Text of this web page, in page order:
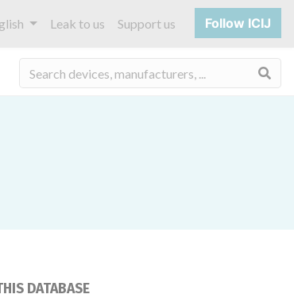
Leak to us Support us Follow ICIJ
DATABASE